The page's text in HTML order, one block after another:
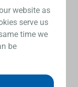
website as
serve us
time we
be